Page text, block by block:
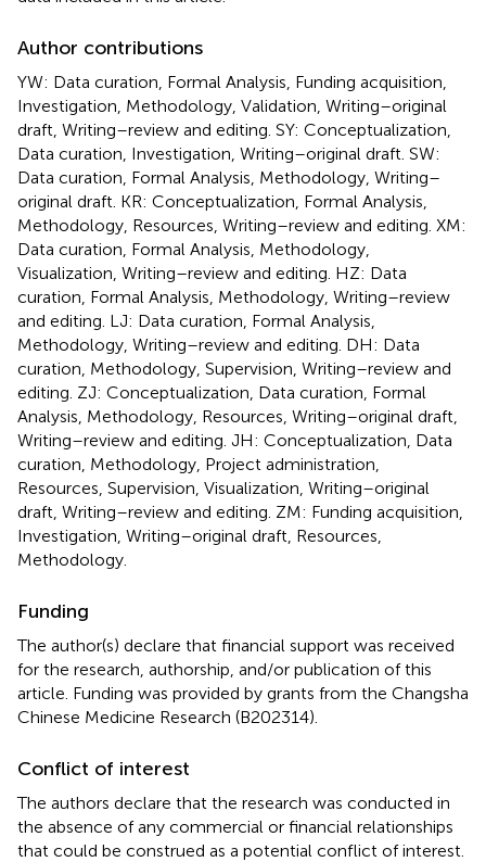
Author contributions
YW: Data curation, Formal Analysis, Funding acquisition,
Investigation, Methodology, Validation, Writing–original
draft, Writing–review and editing. SY: Conceptualization,
Data curation, Investigation, Writing–original draft. SW:
Data curation, Formal Analysis, Methodology, Writing–
original draft. KR: Conceptualization, Formal Analysis,
Methodology, Resources, Writing–review and editing. XM:
Data curation, Formal Analysis, Methodology,
Visualization, Writing–review and editing. HZ: Data
curation, Formal Analysis, Methodology, Writing–review
and editing. LJ: Data curation, Formal Analysis,
Methodology, Writing–review and editing. DH: Data
curation, Methodology, Supervision, Writing–review and
editing. ZJ: Conceptualization, Data curation, Formal
Analysis, Methodology, Resources, Writing–original draft,
Writing–review and editing. JH: Conceptualization, Data
curation, Methodology, Project administration,
Resources, Supervision, Visualization, Writing–original
draft, Writing–review and editing. ZM: Funding acquisition,
Investigation, Writing–original draft, Resources,
Methodology.
Funding
The author(s) declare that financial support was received
for the research, authorship, and/or publication of this
article. Funding was provided by grants from the Changsha
Chinese Medicine Research (B202314).
Conflict of interest
The authors declare that the research was conducted in
the absence of any commercial or financial relationships
that could be construed as a potential conflict of interest.